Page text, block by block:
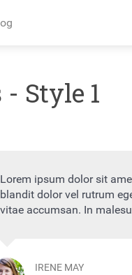
Style 1
Lorem ipsum dolor
blandit dolor vel
vitae accumsan. In
CLAUDE LYNCH